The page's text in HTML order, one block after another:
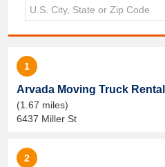
1
Arvada Moving Truck Rental
(1.67 miles)
6437 Miller St
2